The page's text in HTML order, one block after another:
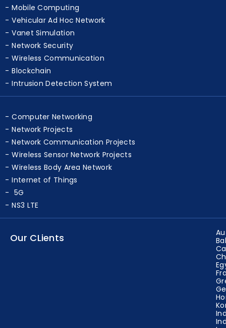
Manet Simulation
Mobile Computing
Vehicular Ad Hoc Network
Vanet Simulation
Network Security
Wireless Communication
Blockchain
Intrusion Detection System
Computer Networking
Network Projects
Network Communication Projects
Wireless Sensor Network Projects
Wireless Body Area Network
Internet of Things
5G
NS3 LTE